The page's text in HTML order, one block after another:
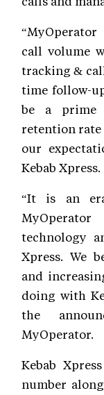
call volume
tracking &
time follow-
be a prime
retention rate
our
Kebab Xpress.
“It is an
technology
Xpress. We
and
doing with
the
MyOperator.
Kebab
number